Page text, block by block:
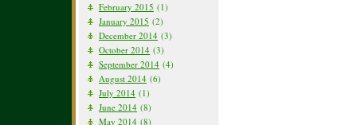
February 2015 (1)
January 2015 (2)
December 2014 (3)
October 2014 (3)
September 2014 (4)
August 2014 (6)
July 2014 (1)
June 2014 (8)
May 2014 (8)